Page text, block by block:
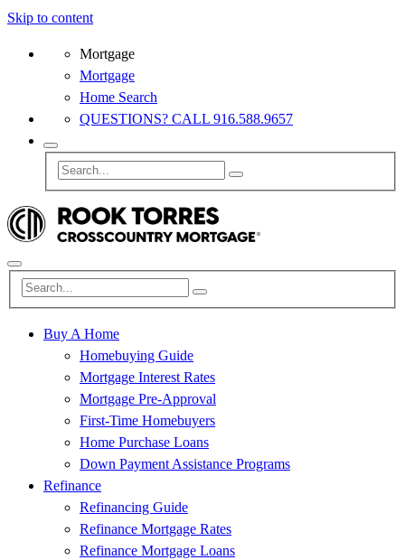
Skip to content
Mortgage
Mortgage
Home Search
QUESTIONS? CALL 916.588.9657
Buy A Home
Homebuying Guide
Mortgage Interest Rates
Mortgage Pre-Approval
First-Time Homebuyers
Home Purchase Loans
Down Payment Assistance Programs
Refinance
Refinancing Guide
Refinance Mortgage Rates
Refinance Mortgage Loans